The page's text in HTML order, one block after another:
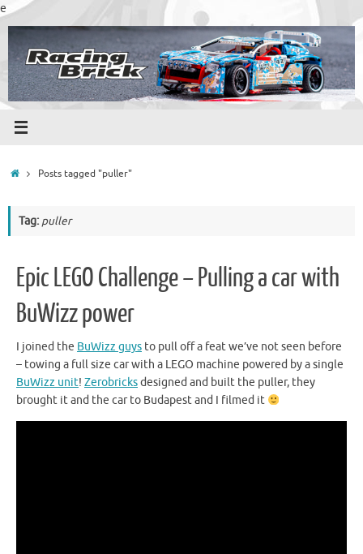
e Skip
to
HomePosts tagged "puller"
Tag: puller
Epic LEGO Challenge – Pulling a car with
BuWizz power
I joined the BuWizz guys to pull off a feat we’ve not seen before
– towing a full size car with a LEGO machine powered by a single
BuWizz unit! Zerobricksdesigned and built the puller, they
brought it and the car to Budapest and I filmed it